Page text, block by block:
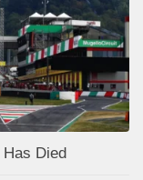
Died